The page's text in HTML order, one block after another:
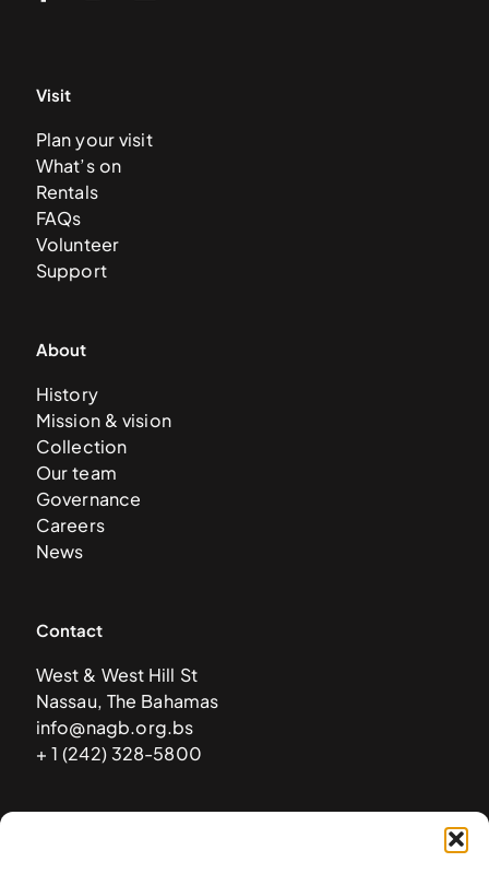
Visit
Plan your visit
What’s on
Rentals
FAQs
Volunteer
Support
About
History
Mission & vision
Collection
Our team
Governance
Careers
News
Contact
West & West Hill St
Nassau, The Bahamas
info@nagb.org.bs
+ 1 (242) 328-5800